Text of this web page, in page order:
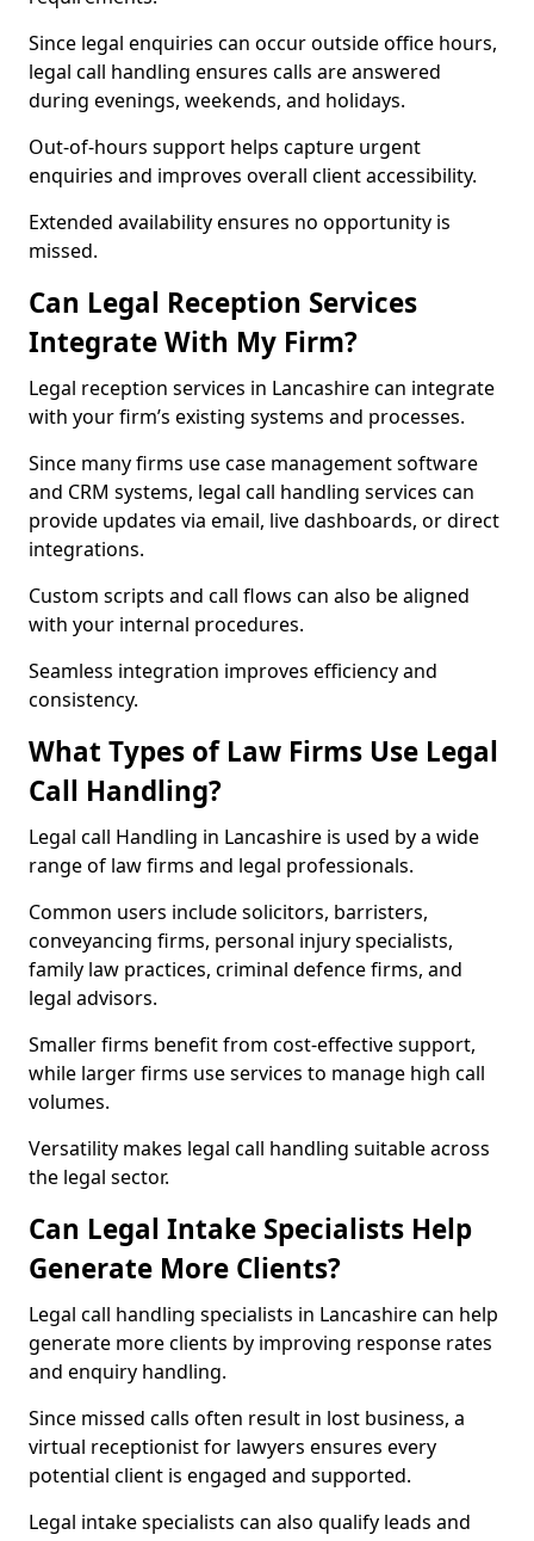
Since legal enquiries can occur outside office hours,
legal call handling ensures calls are answered
during evenings, weekends, and holidays.
Out-of-hours support helps capture urgent
enquiries and improves overall client accessibility.
Extended availability ensures no opportunity is
missed.
Can Legal Reception Services
Integrate With My Firm?
Legal reception services in Lancashire can integrate
with your firm’s existing systems and processes.
Since many firms use case management software
and CRM systems, legal call handling services can
provide updates via email, live dashboards, or direct
integrations.
Custom scripts and call flows can also be aligned
with your internal procedures.
Seamless integration improves efficiency and
consistency.
What Types of Law Firms Use Legal
Call Handling?
Legal call Handling in Lancashire is used by a wide
range of law firms and legal professionals.
Common users include solicitors, barristers,
conveyancing firms, personal injury specialists,
family law practices, criminal defence firms, and
legal advisors.
Smaller firms benefit from cost-effective support,
while larger firms use services to manage high call
volumes.
Versatility makes legal call handling suitable across
the legal sector.
Can Legal Intake Specialists Help
Generate More Clients?
Legal call handling specialists in Lancashire can help
generate more clients by improving response rates
and enquiry handling.
Since missed calls often result in lost business, a
virtual receptionist for lawyers ensures every
potential client is engaged and supported.
Legal intake specialists can also qualify leads and